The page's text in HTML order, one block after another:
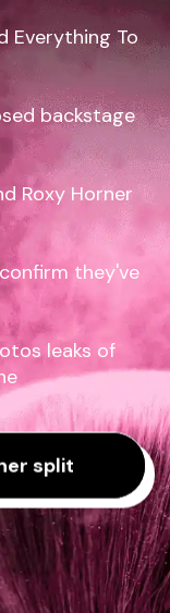
Everything To
backstage
Roxy Horner
they've
leaks of
split